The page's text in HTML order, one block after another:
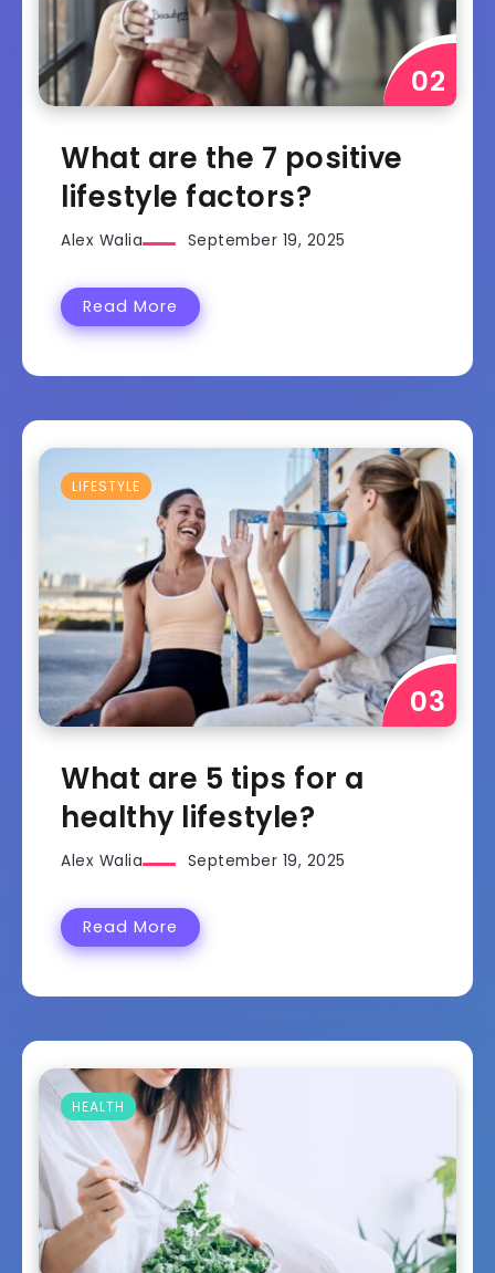
What are the 7 positive
lifestyle factors?
Alex Walia September 19, 2025
Read More
LIFESTYLE
What are 5 tips for a
healthy lifestyle?
Alex Walia September 19, 2025
Read More
HEALTH